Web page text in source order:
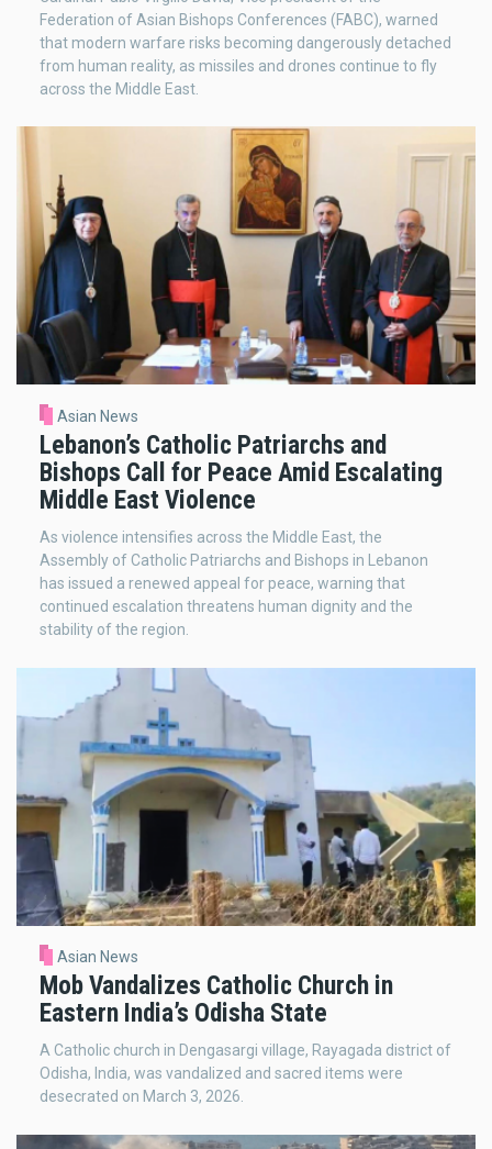
Federation of Asian Bishops Conferences (FABC), warned
that modern warfare risks becoming dangerously detached
from human reality, as missiles and drones continue to fly
across the Middle East.
Asian News
Lebanon’s Catholic Patriarchs and
Bishops Call for Peace Amid Escalating
Middle East Violence
As violence intensifies across the Middle East, the
Assembly of Catholic Patriarchs and Bishops in Lebanon
has issued a renewed appeal for peace, warning that
continued escalation threatens human dignity and the
stability of the region.
Asian News
Mob Vandalizes Catholic Church in
Eastern India’s Odisha State
A Catholic church in Dengasargi village, Rayagada district of
Odisha, India, was vandalized and sacred items were
desecrated on March 3, 2026.